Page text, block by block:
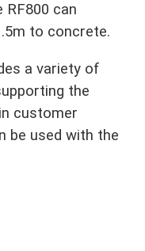
RF800 can
to concrete.
a variety of
the
customer
be used with the